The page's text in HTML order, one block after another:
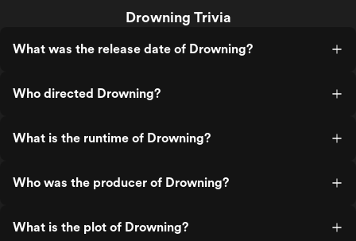
Drowning Trivia
What was the release date of Drowning?
Who directed Drowning?
What is the runtime of Drowning?
Who was the producer of Drowning?
What is the plot of Drowning?